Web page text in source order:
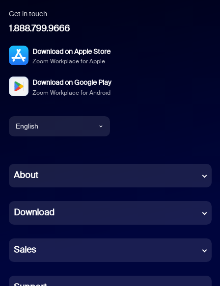
Get in touch
1.888.799.9666
Download on Apple Store
Zoom Workplace for Apple
Download on Google Play
Zoom Workplace for Android
English
Chinese (Simplified)
French
German
Indonesian
About
Download
Sales